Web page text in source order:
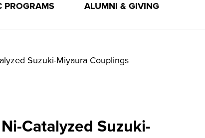
PROGRAMS ALUMNI & GIVING
Suzuki-Miyaura Couplings
Catalyzed Suzuki-